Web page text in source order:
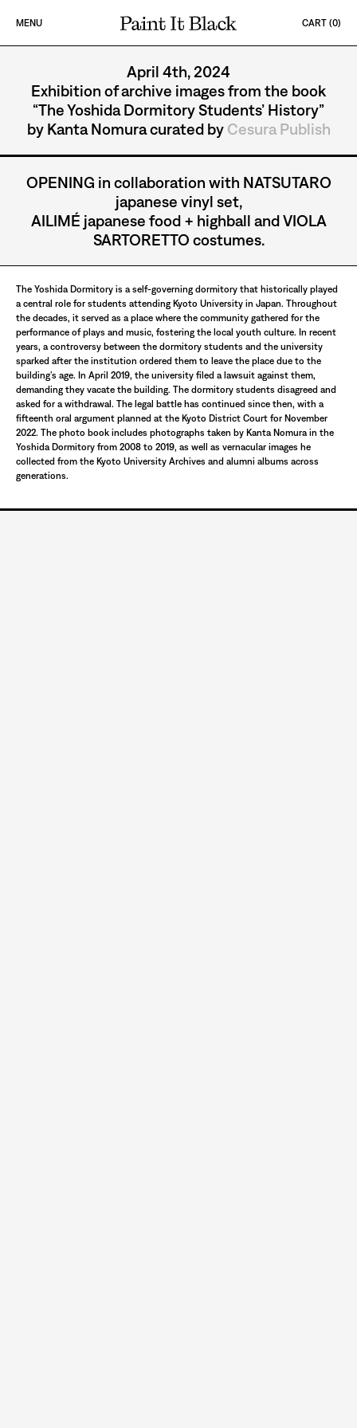
MENU
PAINT IT BLACK LOGO
CART (0)
April 4th, 2024
Exhibition of archive images from the book
“The Yoshida Dormitory Students’ History”
by Kanta Nomura curated by Cesura Publish
OPENING in collaboration with NATSUTARO
japanese vinyl set,
AILIMÉ japanese food + highball and VIOLA
SARTORETTO costumes.
The Yoshida Dormitory is a self-governing dormitory that historically played
a central role for students attending Kyoto University in Japan. Throughout
the decades, it served as a place where the community gathered for the
performance of plays and music, fostering the local youth culture. In recent
years, a controversy between the dormitory students and the university
sparked after the institution ordered them to leave the place due to the
building’s age. In April 2019, the university filed a lawsuit against them,
demanding they vacate the building. The dormitory students disagreed and
asked for a withdrawal. The legal battle has continued since then, with a
fifteenth oral argument planned at the Kyoto District Court for November
2022. The photo book includes photographs taken by Kanta Nomura in the
Yoshida Dormitory from 2008 to 2019, as well as vernacular images he
collected from the Kyoto University Archives and alumni albums across
generations.